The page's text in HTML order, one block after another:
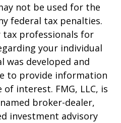
not be used for the
federal tax penalties.
tax professionals for
your individual
was developed and
to provide information
interest. FMG, LLC, is
broker-dealer,
investment advisory